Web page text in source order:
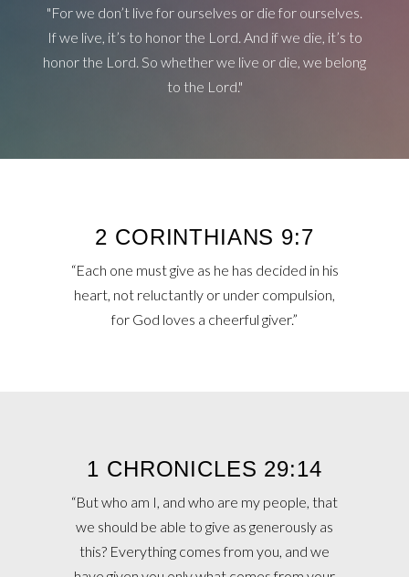
"For we don’t live for ourselves or die for ourselves.
If we live, it’s to honor the Lord. And if we die, it’s to
honor the Lord. So whether we live or die, we belong
to the Lord."
2 CORINTHIANS 9:7
“Each one must give as he has decided in his
heart, not reluctantly or under compulsion,
for God loves a cheerful giver.”
1 CHRONICLES 29:14
“But who am I, and who are my people, that
we should be able to give as generously as
this? Everything comes from you, and we